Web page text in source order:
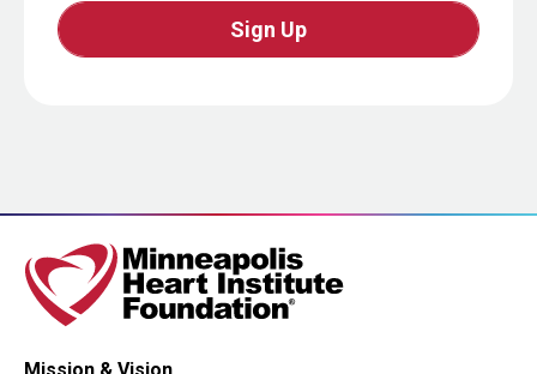
testing
whether
or
not